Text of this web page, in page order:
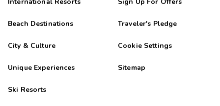
Beach Destinations
City & Culture
Unique Experiences
Ski Resorts
Traveler's Pledge
Cookie Settings
Sitemap